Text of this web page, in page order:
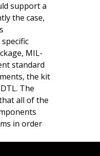
support a
the case,
MIL-
standard
the kit
The
all of the
in order